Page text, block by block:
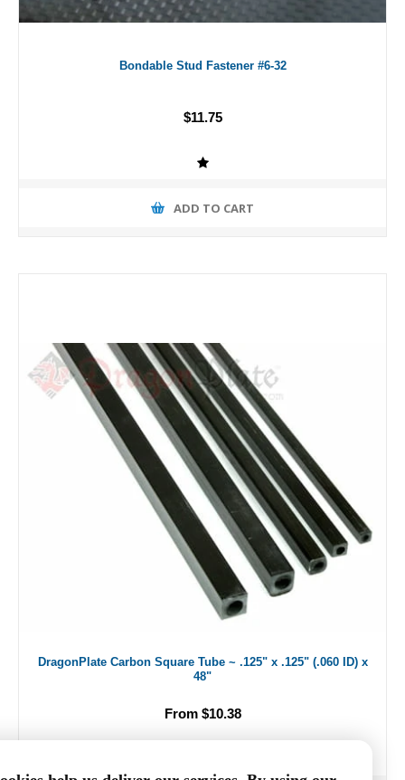
Bondable Stud Fastener #6-32
$11.75
ADD TO CART
DragonPlate Carbon Square Tube ~ .125" x .125" (.060 ID) x
48"
From $10.38